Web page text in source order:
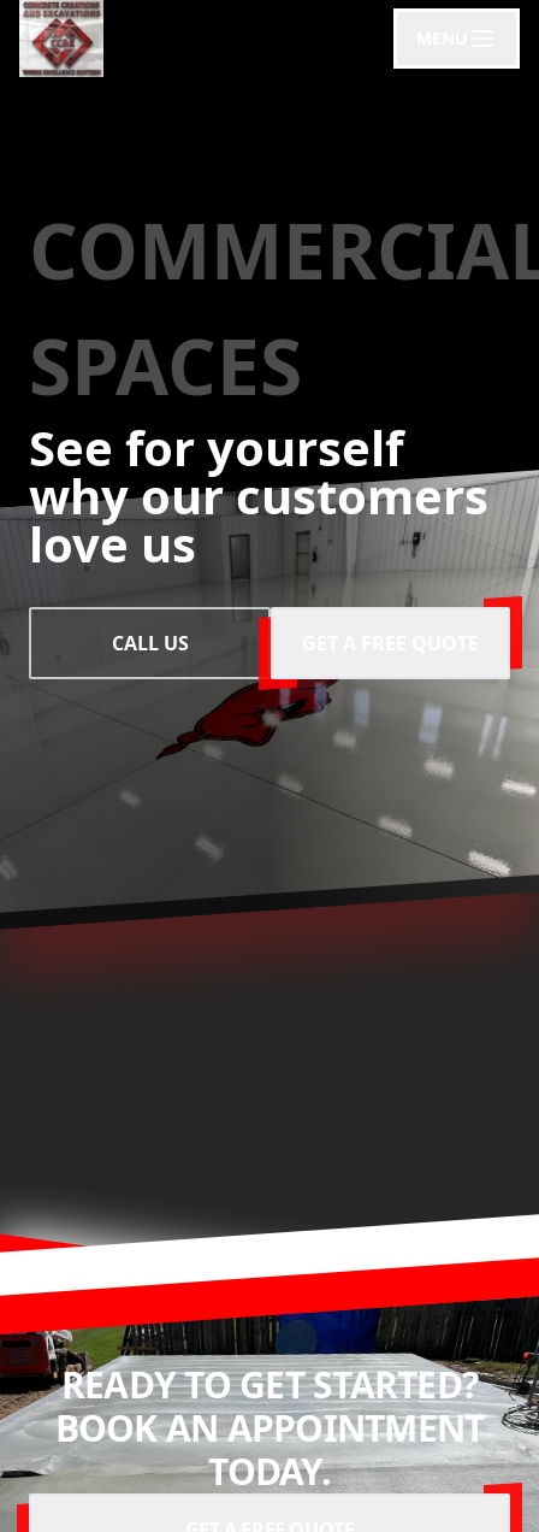
SPACES
See for yourself
why our customers
love us
CALL US
READY TO GET STARTED?
BOOK AN APPOINTMENT
TODAY.